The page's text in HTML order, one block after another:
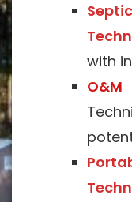
with
O&M